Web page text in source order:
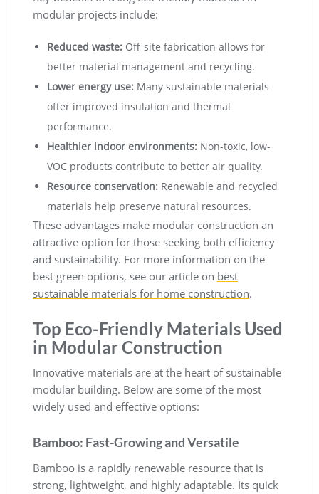
modular projects include:
Reduced waste: Off-site fabrication allows for
better material management and recycling.
Lower energy use: Many sustainable materials
offer improved insulation and thermal
performance.
Healthier indoor environments: Non-toxic, low-
VOC products contribute to better air quality.
Resource conservation: Renewable and recycled
materials help preserve natural resources.
These advantages make modular construction an
attractive option for those seeking both efficiency
and sustainability. For more information on the
best green options, see our article on best
sustainable materials for home construction.
Top Eco-Friendly Materials Used
in Modular Construction
Innovative materials are at the heart of sustainable
modular building. Below are some of the most
widely used and effective options:
Bamboo: Fast-Growing and Versatile
Bamboo is a rapidly renewable resource that is
strong, lightweight, and highly adaptable. Its quick